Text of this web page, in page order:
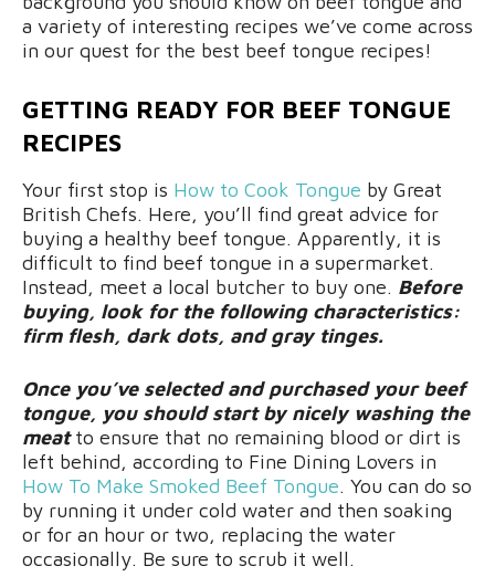
a variety of interesting recipes we’ve come across
in our quest for the best beef tongue recipes!
GETTING READY FOR BEEF TONGUE
RECIPES
Your first stop is How to Cook Tongue by Great
British Chefs. Here, you’ll find great advice for
buying a healthy beef tongue. Apparently, it is
difficult to find beef tongue in a supermarket.
Instead, meet a local butcher to buy one. Before
buying, look for the following characteristics:
firm flesh, dark dots, and gray tinges.
Once you’ve selected and purchased your beef
tongue, you should start by nicely washing the
meatto ensure that no remaining blood or dirt is
left behind, according to Fine Dining Lovers in
How To Make Smoked Beef Tongue. You can do so
by running it under cold water and then soaking
or for an hour or two, replacing the water
occasionally. Be sure to scrub it well.